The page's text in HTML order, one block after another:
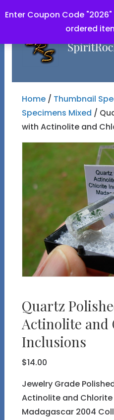
Enter Coupon Code
ordered
Home/ Thumbnail
Specimens Mixed /
with Actinolite and
Quartz
Actinolite and
Inclusions
$14.00
Jewelry Grade
Actinolite and
Madagascar 2004